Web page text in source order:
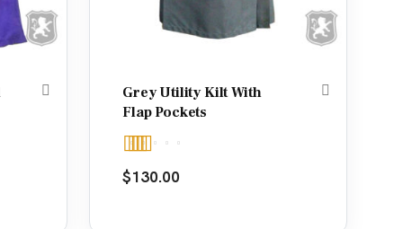
Grey Utility Kilt With
Flap Pockets
Rated
$130.00